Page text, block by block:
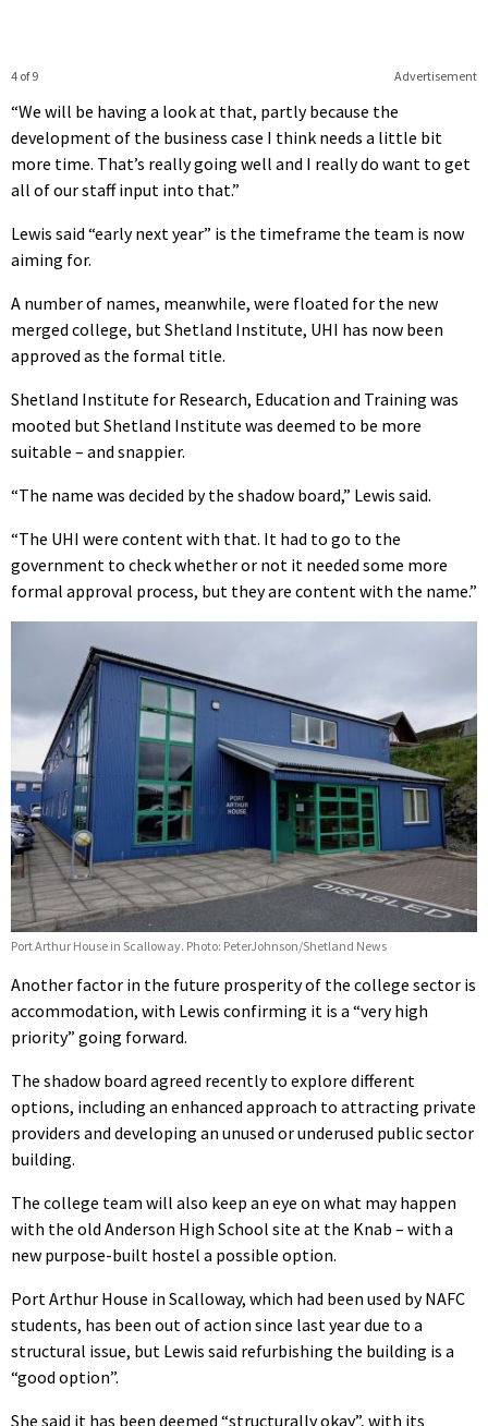
Advertisement
4 of 9
“We will be having a look at that, partly because the
development of the business case I think needs a little bit
more time. That’s really going well and I really do want to get
all of our staff input into that.”
Lewis said “early next year” is the timeframe the team is now
aiming for.
A number of names, meanwhile, were floated for the new
merged college, but Shetland Institute, UHI has now been
approved as the formal title.
Shetland Institute for Research, Education and Training was
mooted but Shetland Institute was deemed to be more
suitable – and snappier.
“The name was decided by the shadow board,” Lewis said.
“The UHI were content with that. It had to go to the
government to check whether or not it needed some more
formal approval process, but they are content with the name.”
Port Arthur House in Scalloway. Photo: PeterJohnson/Shetland News
Another factor in the future prosperity of the college sector is
accommodation, with Lewis confirming it is a “very high
priority” going forward.
The shadow board agreed recently to explore different
options, including an enhanced approach to attracting private
providers and developing an unused or underused public sector
building.
The college team will also keep an eye on what may happen
with the old Anderson High School site at the Knab – with a
new purpose-built hostel a possible option.
Port Arthur House in Scalloway, which had been used by NAFC
students, has been out of action since last year due to a
structural issue, but Lewis said refurbishing the building is a
“good option”.
She said it has been deemed “structurally okay”, with its